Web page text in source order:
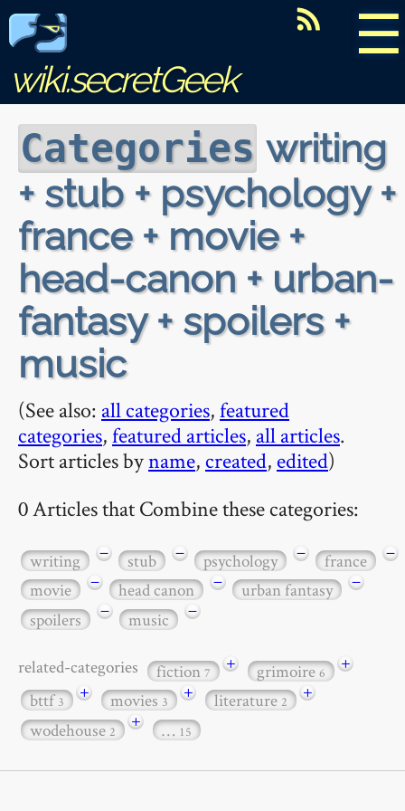
☰
wiki.secretGeek
Categories writing
+ stub + psychology +
france + movie +
head-canon + urban-
fantasy + spoilers +
music
(See also: all categories,featured
categories,featured articles, all articles.
Sort articles byname, created, edited)
0 Articles that Combine these categories:
writing − stub − psychology − france
−
movie
− head canon − urban fantasy
−
spoilers
− music −
related-categories fiction7 + grimoire6
+
bttf3 + movies3 + literature2
+
wodehouse2 + … 15